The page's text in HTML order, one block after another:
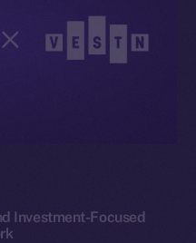
Investment-Focused